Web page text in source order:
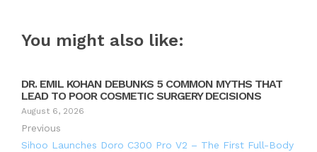
You might also like:
DR. EMIL KOHAN DEBUNKS 5 COMMON MYTHS THAT
LEAD TO POOR COSMETIC SURGERY DECISIONS
August 6, 2026
Previous
Sihoo Launches Doro C300 Pro V2 – The First Full-Body